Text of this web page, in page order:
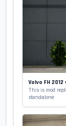
Volvo FH
This is mod
standalone